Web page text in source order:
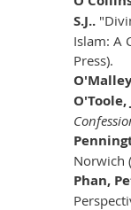
S.J..
Islam: A
Press).
O'Toole,
Norwich
Phan,